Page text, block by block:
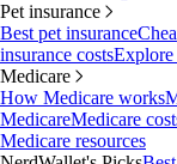
Pet insurance
Best pet insurance
insurance costsExplore
Medicare
How Medicare works
MedicareMedicare
Medicare resources